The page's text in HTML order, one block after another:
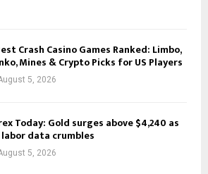
Crash Casino Games Ranked: Limbo,
Mines & Crypto Picks for US Players
5, 2026
Today: Gold surges above $4,240 as
labor data crumbles
5, 2026